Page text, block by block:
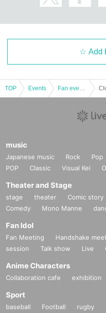
Add
TOP Events
music
Japanese music Rock Pop
POP
Classic Visual Kei
Theater and Stage
stage theater Comic story
Comedy
Mono Manne
Fan Idol
Fan Meeting Handshake
session
Talk show Live
Anime Characters
Collaboration cafe exhibition
Sport
baseball Football rugby